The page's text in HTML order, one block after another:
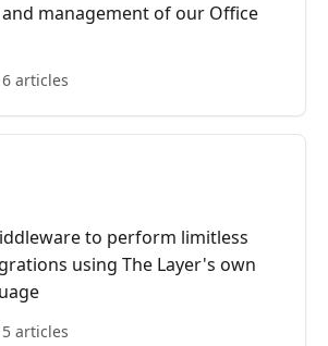
management of our Office
6 articles
to perform limitless
using The Layer's own
5 articles